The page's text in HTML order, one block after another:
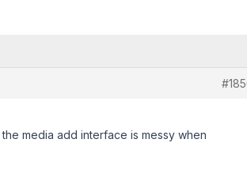
media add interface is messy when